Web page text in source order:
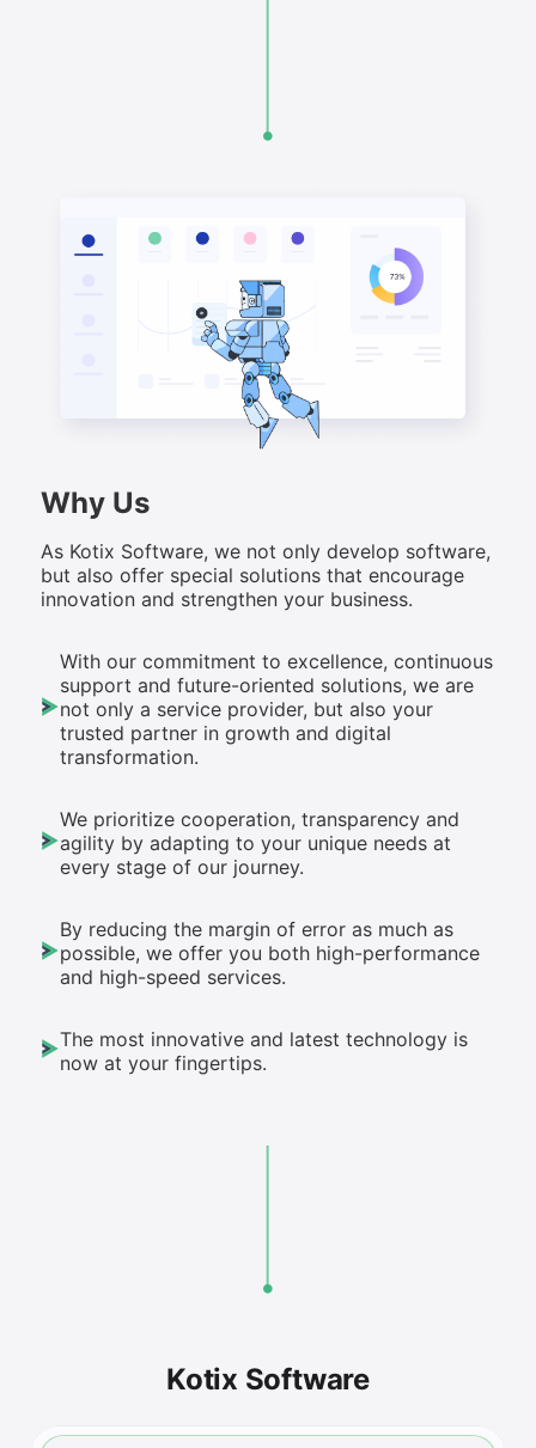
Why Us
As Kotix Software, we not only develop software,
but also offer special solutions that encourage
innovation and strengthen your business.
With our commitment to excellence, continuous
support and future-oriented solutions, we are
not only a service provider, but also your
trusted partner in growth and digital
transformation.
We prioritize cooperation, transparency and
agility by adapting to your unique needs at
every stage of our journey.
By reducing the margin of error as much as
possible, we offer you both high-performance
and high-speed services.
The most innovative and latest technology is
now at your fingertips.
Kotix Software